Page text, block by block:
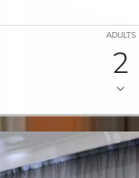
ADULTS
2